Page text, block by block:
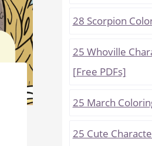
28 Scorpion
25 Whoville
[Free PDFs]
25 March
25 Cute